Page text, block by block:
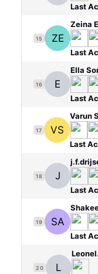
Last
15 ZE
Zeina
Last
16 E
Ella
Last
17 VS
Varun
Last
18 J
Last
19 SA
Last
20 L